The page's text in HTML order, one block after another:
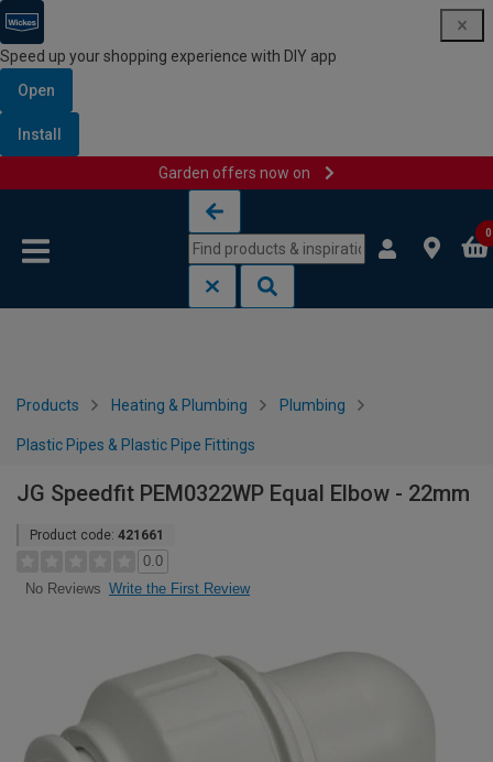
Speed up your shopping experience with DIY app
Open
Install
Garden offers now on
0
Products Heating & Plumbing Plumbing
Plastic Pipes & Plastic Pipe Fittings
JG Speedfit PEM0322WP Equal Elbow - 22mm
Product code: 421661
0.0
No Reviews Write the First Review